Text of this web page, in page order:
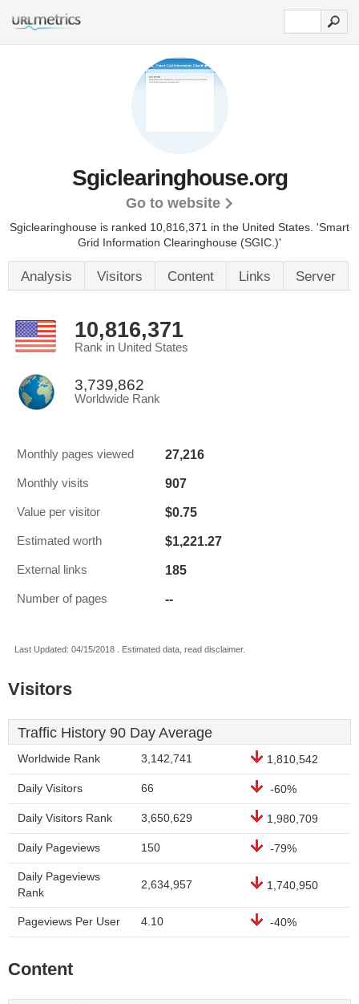
Sgiclearinghouse.org
Go to website
Sgiclearinghouse is ranked 10,816,371 in the United States. 'Smart
Grid Information Clearinghouse (SGIC.)'
Analysis Visitors Content Links Server
10,816,371
Rank in United States
3,739,862
Worldwide Rank
Monthly pages viewed 27,216
Monthly visits 907
Value per visitor $0.75
Estimated worth $1,221.27
External links 185
Number of pages --
Last Updated: 04/15/2018 . Estimated data, read disclaimer.
Visitors
Traffic History 90 Day Average
Worldwide Rank 3,142,741 1,810,542
Daily Visitors 66 -60%
Daily Visitors Rank 3,650,629 1,980,709
Daily Pageviews 150 -79%
Daily Pageviews
Rank
2,634,957 1,740,950
Pageviews Per User 4.10 -40%
Content